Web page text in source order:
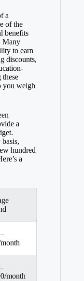
a
of the
benefits
Many
to earn
discounts,
these
you weigh
a
hundred
a
month